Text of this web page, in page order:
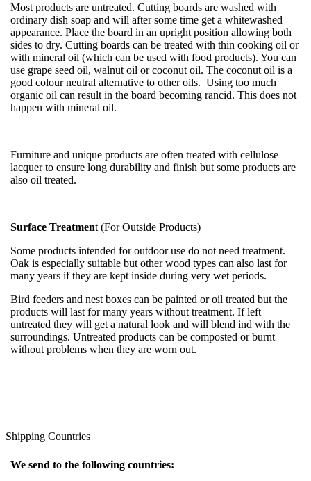
Most products are untreated. Cutting boards are washed with
ordinary dish soap and will after some time get a whitewashed
appearance. Place the board in an upright position allowing both
sides to dry. Cutting boards can be treated with thin cooking oil or
with mineral oil (which can be used with food products). You can
use grape seed oil, walnut oil or coconut oil. The coconut oil is a
good colour neutral alternative to other oils. Using too much
organic oil can result in the board becoming rancid. This does not
happen with mineral oil.
Furniture and unique products are often treated with cellulose
lacquer to ensure long durability and finish but some products are
also oil treated.
Surface Treatment (For Outside Products)
Some products intended for outdoor use do not need treatment.
Oak is especially suitable but other wood types can also last for
many years if they are kept inside during very wet periods.
Bird feeders and nest boxes can be painted or oil treated but the
products will last for many years without treatment. If left
untreated they will get a natural look and will blend ind with the
surroundings. Untreated products can be composted or burnt
without problems when they are worn out.
Shipping Countries
We send to the following countries: